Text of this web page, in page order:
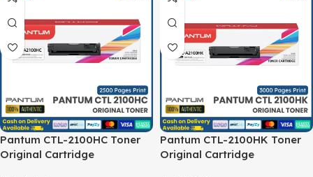
Pantum CTL-2100HC Toner
Original Cartridge
Pantum CTL-2100HK Toner
Original Cartridge